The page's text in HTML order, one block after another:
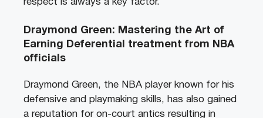
respect is always a key factor.
Draymond Green: Mastering the Art of
Earning Deferential treatment from NBA
officials
Draymond Green, the NBA player known for his
defensive and playmaking skills, has also gained
a reputation for on-court antics resulting in